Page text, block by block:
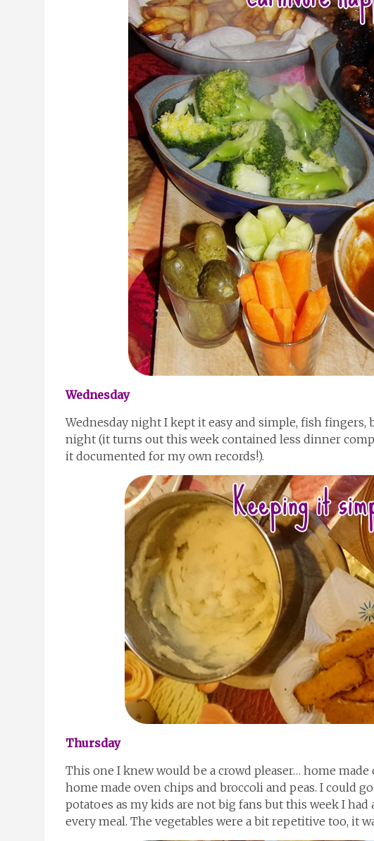
Wednesday
Wednesday night I kept it easy and simple, fish fingers,
night (it turns out this week contained less dinner
it documented for my own records!).
Thursday
This one I knew would be a crowd pleaser… home
home made oven chips and broccoli and peas. I could
potatoes as my kids are not big fans but this week I had
every meal. The vegetables were a bit repetitive too, it